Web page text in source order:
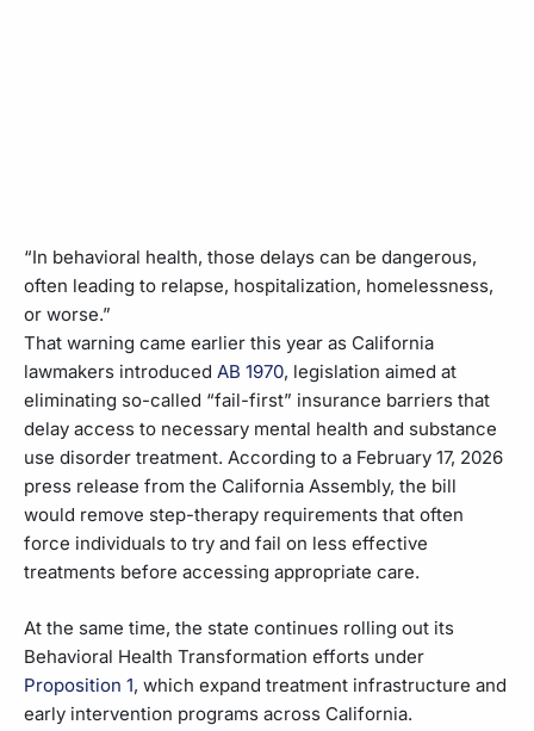
“In behavioral health, those delays can be dangerous,
often leading to relapse, hospitalization, homelessness,
or worse.”
That warning came earlier this year as California
lawmakers introduced AB 1970, legislation aimed at
eliminating so-called “fail-first” insurance barriers that
delay access to necessary mental health and substance
use disorder treatment. According to a February 17, 2026
press release from the California Assembly, the bill
would remove step-therapy requirements that often
force individuals to try and fail on less effective
treatments before accessing appropriate care.
At the same time, the state continues rolling out its
Behavioral Health Transformation efforts under
Proposition 1, which expand treatment infrastructure and
early intervention programs across California.